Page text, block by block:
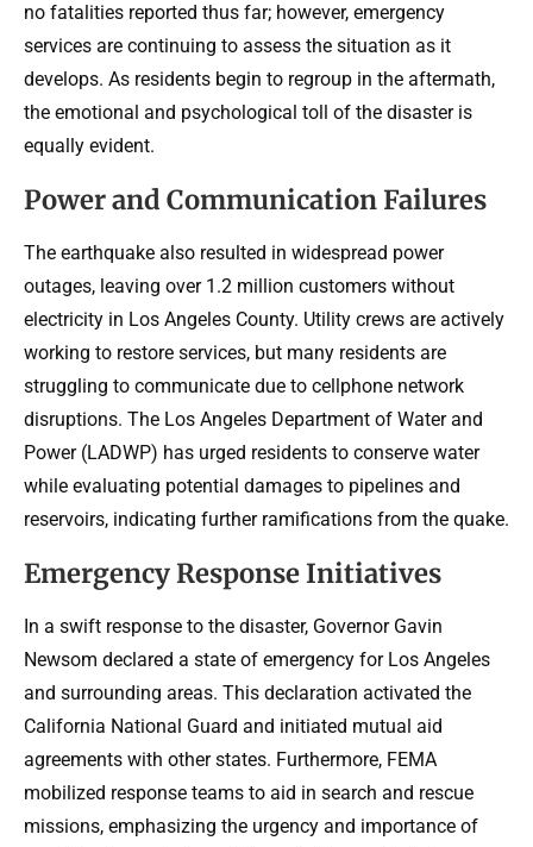
no fatalities reported thus far; however, emergency
services are continuing to assess the situation as it
develops. As residents begin to regroup in the aftermath,
the emotional and psychological toll of the disaster is
equally evident.
Power and Communication Failures
The earthquake also resulted in widespread power
outages, leaving over 1.2 million customers without
electricity in Los Angeles County. Utility crews are actively
working to restore services, but many residents are
struggling to communicate due to cellphone network
disruptions. The Los Angeles Department of Water and
Power (LADWP) has urged residents to conserve water
while evaluating potential damages to pipelines and
reservoirs, indicating further ramifications from the quake.
Emergency Response Initiatives
In a swift response to the disaster, Governor Gavin
Newsom declared a state of emergency for Los Angeles
and surrounding areas. This declaration activated the
California National Guard and initiated mutual aid
agreements with other states. Furthermore, FEMA
mobilized response teams to aid in search and rescue
missions, emphasizing the urgency and importance of